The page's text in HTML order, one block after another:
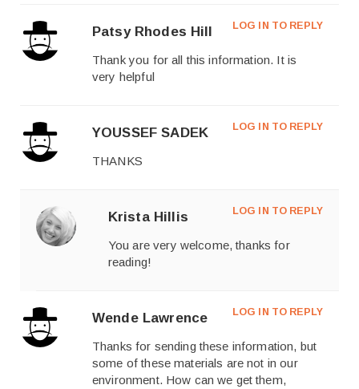
Patsy Rhodes Hill LOG IN TO REPLY
Thank you for all this information. It is
very helpful
YOUSSEF SADEK LOG IN TO REPLY
THANKS
Krista Hillis LOG IN TO REPLY
You are very welcome, thanks for
reading!
Wende Lawrence LOG IN TO REPLY
Thanks for sending these information, but
some of these materials are not in our
environment. How can we get them,